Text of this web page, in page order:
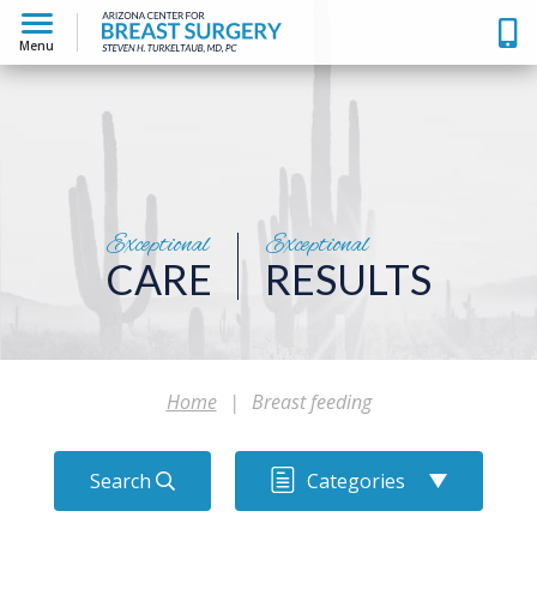
Menu
Exceptional
CARE
Exceptional
RESULTS
Home | Breast feeding
Search Categories